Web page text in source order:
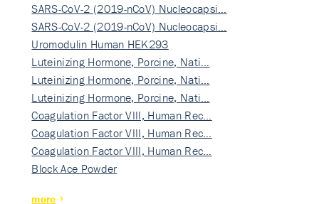
SARS-CoV-2 (2019-nCoV) Nucleocapsi…
SARS-CoV-2 (2019-nCoV) Nucleocapsi…
Uromodulin Human HEK293
Luteinizing Hormone, Porcine, Nati…
Luteinizing Hormone, Porcine, Nati…
Luteinizing Hormone, Porcine, Nati…
Coagulation Factor VIII, Human Rec…
Coagulation Factor VIII, Human Rec…
Coagulation Factor VIII, Human Rec…
Block Ace Powder
more